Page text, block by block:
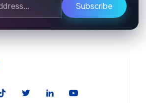
Subscribe